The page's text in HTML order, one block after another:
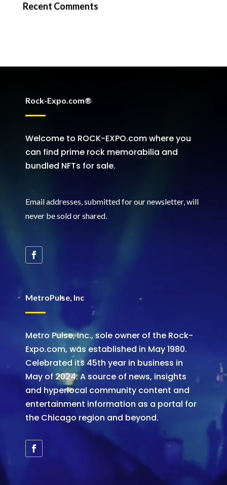
Recent Comments
Rock-Expo.com®
Welcome to ROCK-EXPO.com where you
can find prime rock memorabilia and
bundled NFTs for sale.
Email addresses, submitted for our newsletter, will
never be sold or shared.
MetroPulse, Inc
Metro Pulse, Inc., sole owner of the Rock-
Expo.com, was established in May 1980.
Celebrated its 45th year in business in
May of 2024. A source of news, insights
and hyperlocal community content and
entertainment information as a portal for
the Chicago region and beyond.